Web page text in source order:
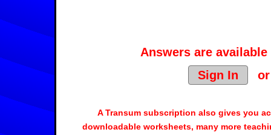
Answers are
Sign In
A Transum subscription also gives you
downloadable worksheets, many more